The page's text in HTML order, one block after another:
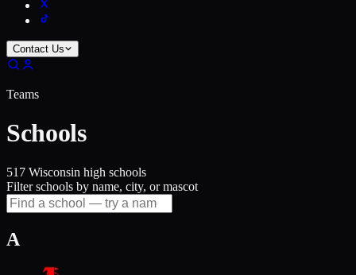
Contact Us
Teams
Schools
517 Wisconsin high schools
Filter schools by name, city, or mascot
A